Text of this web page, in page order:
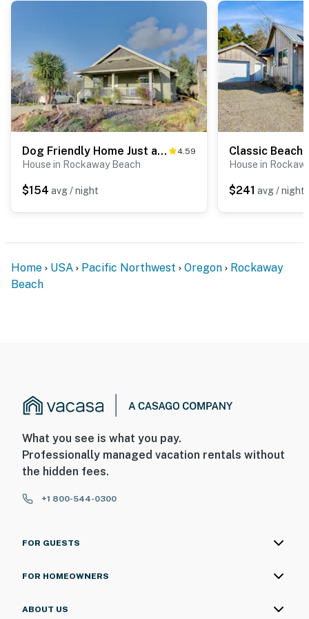
Summer kite festivals, 4th of July
celebrations, fall storm watching, and seasonal holiday
events
Sleeping Arrangements:Sleeps 6 | 2 bedrooms +
sleeper sofa | Loft space best for kids
Pet Friendly:Small & medium dogs under 40 lbs
welcome (nightly pet fee applies)
Comforts:Streaming TV, internet, and private laundry
City of Rockaway Beach: STR-25-000389
Permit info: City of Rockaway Beach: STR-25-000389
Dog Friendly Home Just a Half Mile Walk to the Beach and Heart of Town 4.59
House in Rockaway Beach
$154 avg / night
House in
$241 avg / night
Home USA Pacific Northwest Oregon
Rockaway
Beach
What you see is what you pay.
Professionally managed vacation rentals without
the hidden fees.
+1 800-544-0300
FOR GUESTS
FOR HOMEOWNERS
ABOUT US